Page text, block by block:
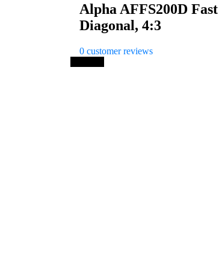
Alpha AFFS200D
Diagonal, 4:3
0 customer reviews